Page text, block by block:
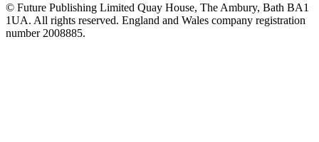
© Future Publishing Limited Quay House, The Ambury, Bath BA1
1UA. All rights reserved. England and Wales company registration
number 2008885.